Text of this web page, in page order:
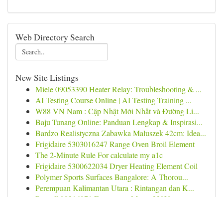
Web Directory Search
New Site Listings
Miele 09053390 Heater Relay: Troubleshooting & ...
AI Testing Course Online | AI Testing Training ...
W88 VN Nam : Cập Nhật Mới Nhất và Đường Li...
Baju Tunang Online: Panduan Lengkap & Inspirasi...
Bardzo Realistyczna Zabawka Maluszek 42cm: Idea...
Frigidaire 5303016247 Range Oven Broil Element
The 2-Minute Rule For calculate my a1c
Frigidaire 5300622034 Dryer Heating Element Coil
Polymer Sports Surfaces Bangalore: A Thorou...
Perempuan Kalimantan Utara : Rintangan dan K...